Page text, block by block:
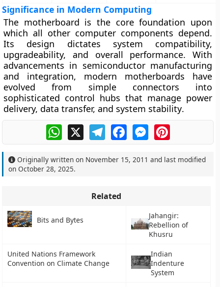
Significance in Modern Computing
The motherboard is the core foundation upon
which all other computer components depend.
Its design dictates system compatibility,
upgradeability, and overall performance. With
advancements in semiconductor manufacturing
and integration, modern motherboards have
evolved from simple connectors into
sophisticated control hubs that manage power
delivery, data transfer, and system stability.
WhatsApp
X TelegramFacebookMessengerPinterest
Originally written on November 15, 2011 and last modified
onOctober 28, 2025.
Related
Bits and Bytes
Jahangir:
Rebellion of
Khusru
United Nations Framework
Convention on Climate Change
Indian
Indenture
System